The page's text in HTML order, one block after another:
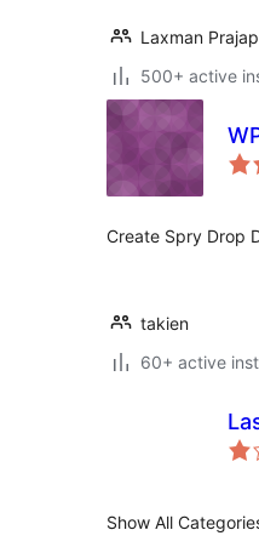
Laxman
500+ active
Create Spry Drop
takien
60+ active
Show All